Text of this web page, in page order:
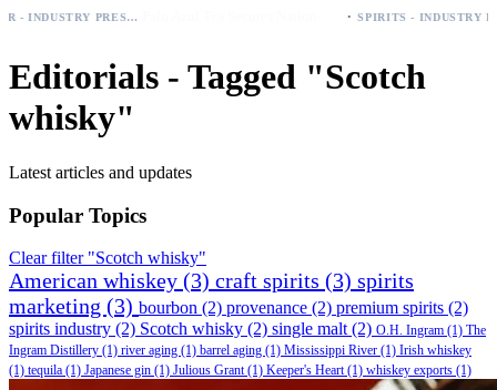
BEER - INDUSTRY PRESS ANALYSIS SPIRITS - INDUSTRY PRESS ANALYSIS
Editorials - Tagged "Scotch
whisky"
Latest articles and updates
Popular Topics
Clear filter "Scotch whisky"
American whiskey (3) craft spirits (3) spirits
marketing (3) bourbon (2) provenance (2) premium spirits (2)
spirits industry (2) Scotch whisky (2) single malt (2) O.H. Ingram (1) The
Ingram Distillery (1) river aging (1) barrel aging (1) Mississippi River (1) Irish whiskey
(1) tequila (1) Japanese gin (1) Julious Grant(1) Keeper's Heart(1) whiskey exports (1)